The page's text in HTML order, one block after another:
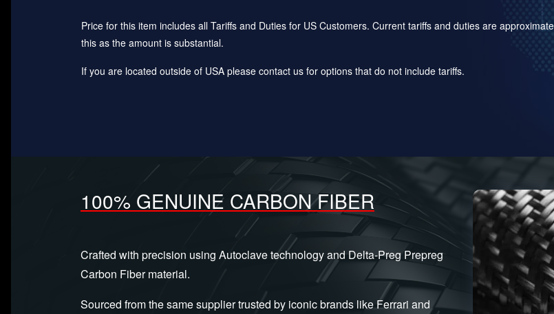
Price for this item includes all Tariffs and Duties for US Customers. Current tariffs and duties are
this as the amount is substantial.
If you are located outside of USA please contact us for options that do not include tariffs.
100% GENUINE CARBON FIBER
Crafted with precision using Autoclave technology and Delta-Preg Prepreg
Carbon Fiber material.
Sourced from the same supplier trusted by iconic brands like Ferrari and